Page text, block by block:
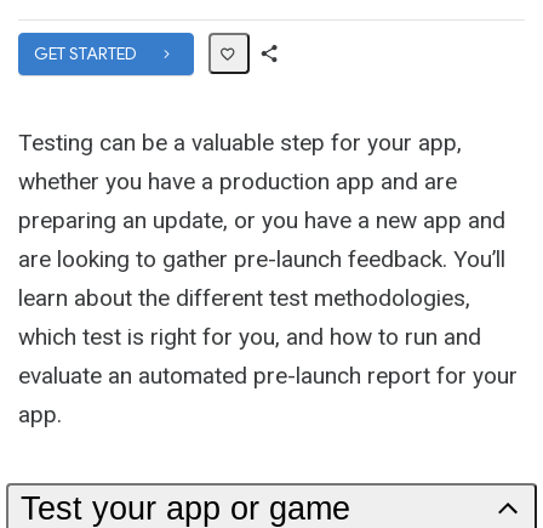
GET STARTED
Testing can be a valuable step for your app,
whether you have a production app and are
preparing an update, or you have a new app and
are looking to gather pre-launch feedback. You’ll
learn about the different test methodologies,
which test is right for you, and how to run and
evaluate an automated pre-launch report for your
app.
Test your app or game